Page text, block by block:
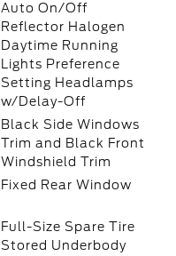
Auto On/Off
Reflector Halogen
Daytime Running
Lights Preference
Setting Headlamps
w/Delay-Off
Black Side Windows
Trim and Black Front
Windshield Trim
Fixed Rear Window
Full-Size Spare Tire
Stored Underbody